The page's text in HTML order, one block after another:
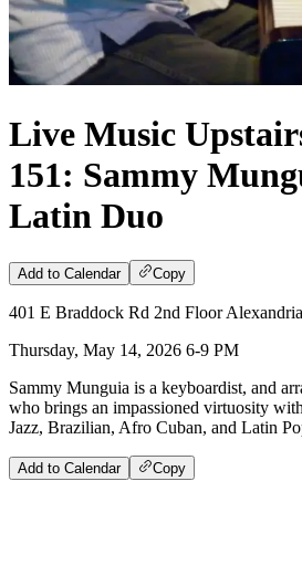
Live Music
151: Sammy
Latin Duo
Add to Calendar Copy
401 E Braddock Rd 2nd Floor
Thursday, May 14, 2026 6-9 PM
Sammy Munguia is a keyboardist, and
who brings an impassioned virtuosity
Jazz, Brazilian, Afro Cuban, and Latin
Add to Calendar Copy